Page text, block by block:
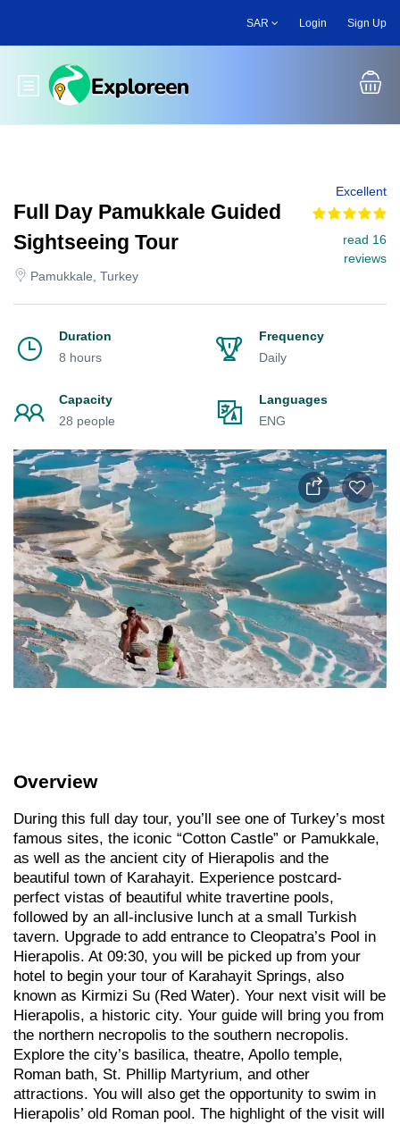
main
SAR Login Sign Up
Toggle main menu
Full Day Pamukkale Guided
Sightseeing Tour
Pamukkale, Turkey
Excellent
read 16
reviews
Duration
8 hours
Frequency
Daily
Capacity
28 people
Languages
ENG
Overview
During this full day tour, you’ll see one of Turkey’s most
famous sites, the iconic “Cotton Castle” or Pamukkale,
as well as the ancient city of Hierapolis and the
beautiful town of Karahayit. Experience postcard-
perfect vistas of beautiful white travertine pools,
followed by an all-inclusive lunch at a small Turkish
tavern. Upgrade to add entrance to Cleopatra’s Pool in
Hierapolis. At 09:30, you will be picked up from your
hotel to begin your tour of Karahayit Springs, also
known as Kirmizi Su (Red Water). Your next visit will be
Hierapolis, a historic city. Your guide will bring you from
the northern necropolis to the southern necropolis.
Explore the city’s basilica, theatre, Apollo temple,
Roman bath, St. Phillip Martyrium, and other
attractions. You will also get the opportunity to swim in
Hierapolis’ old Roman pool. The highlight of the visit will